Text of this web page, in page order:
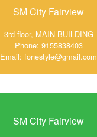
SM City Fairview
3rd floor, MAIN BUILDING
Phone: 9155838403
Email: fonestyle@gmail.com
SM City Fairview